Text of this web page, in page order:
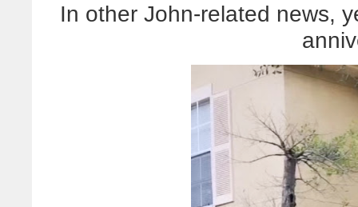
In other John-related news,